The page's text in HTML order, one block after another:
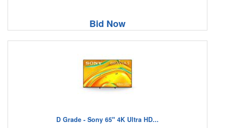
Bid Now
D Grade - Sony 65" 4K Ultra HD...